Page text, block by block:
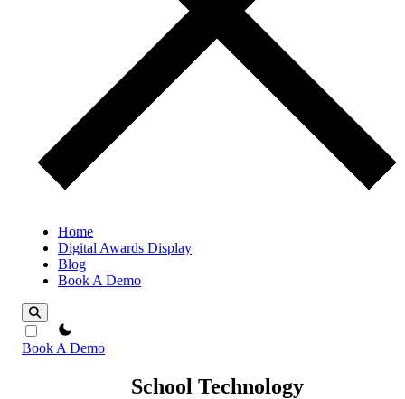
Home
Digital Awards Display
Blog
Book A Demo
theme switcher
Book A Demo
School Technology